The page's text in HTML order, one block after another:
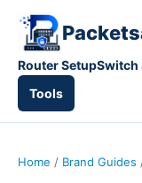
Router SetupSwitch
Tools
Home / Brand Guides